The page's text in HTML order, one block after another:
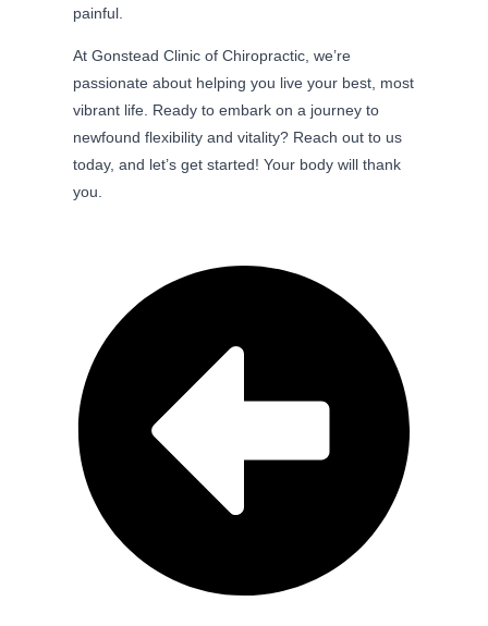
painful.
At Gonstead Clinic of Chiropractic, we’re
passionate about helping you live your best, most
vibrant life. Ready to embark on a journey to
newfound flexibility and vitality? Reach out to us
today, and let’s get started! Your body will thank
you.